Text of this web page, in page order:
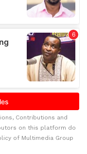
Contributions and
on this platform do
of Multimedia Group